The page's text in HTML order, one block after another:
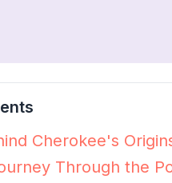
Cherokee's
Through the